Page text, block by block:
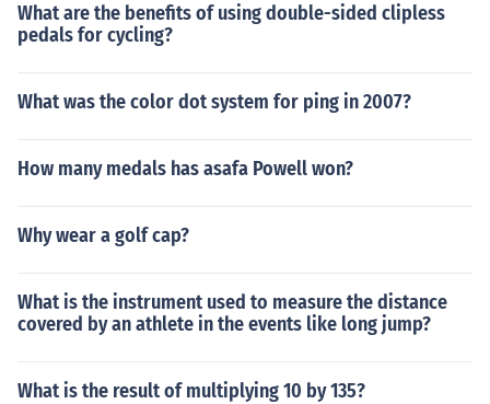
What are the benefits of using double-sided clipless
pedals for cycling?
What was the color dot system for ping in 2007?
How many medals has asafa Powell won?
Why wear a golf cap?
What is the instrument used to measure the distance
covered by an athlete in the events like long jump?
What is the result of multiplying 10 by 135?